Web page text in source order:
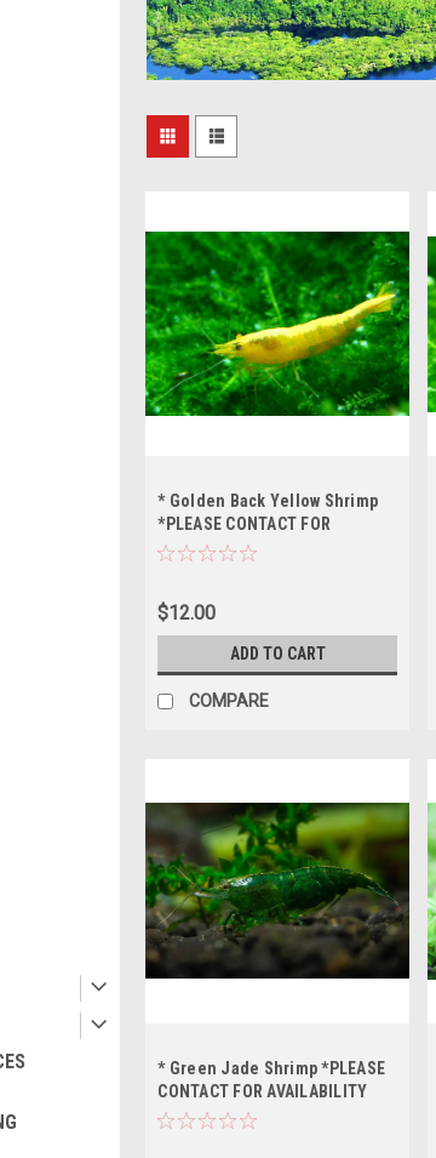
* Golden Back Yellow Shrimp
*PLEASE CONTACT FOR
AVAILABILITY BEFORE
$12.00
ADD TO CART
COMPARE
* Green Jade Shrimp *PLEASE
CONTACT FOR AVAILABILITY
BEFORE ORDERING *LOCAL